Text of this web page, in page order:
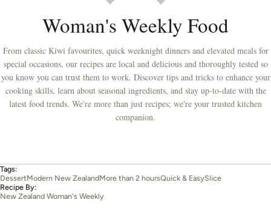
Woman's Weekly Food
From classic Kiwi favourites, quick weeknight dinners and elevated meals for
special occasions, our recipes are local and delicious and thoroughly tested so
you know you can trust them to work. Discover tips and tricks to enhance your
cooking skills, learn about seasonal ingredients, and stay up-to-date with the
latest food trends. We're more than just recipes; we're your trusted kitchen
companion.
Tags:
DessertModern New ZealandMore than 2 hoursQuick & EasySlice
Recipe By:
New Zealand Woman's Weekly